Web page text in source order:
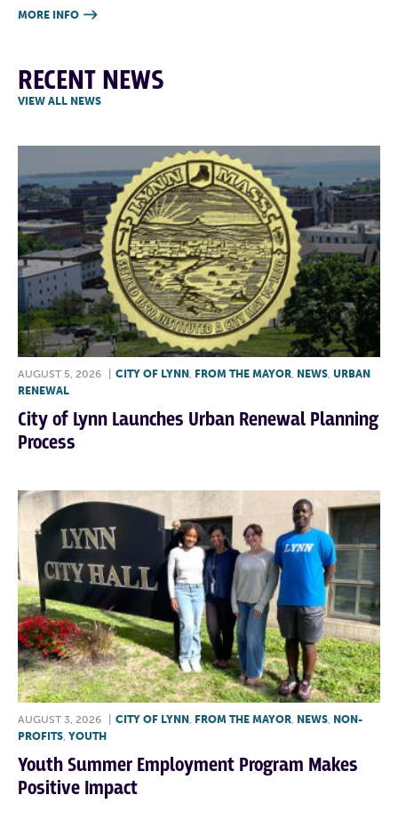
MORE INFO 
RECENT NEWS
VIEW ALL NEWS
AUGUST 5, 2026 CITY OF LYNN , FROM THE MAYOR, NEWS, URBAN
RENEWAL
City of Lynn Launches Urban Renewal Planning
Process
AUGUST 3, 2026 CITY OF LYNN , FROM THE MAYOR, NEWS, NON-
PROFITS, YOUTH
Youth Summer Employment Program Makes
Positive Impact